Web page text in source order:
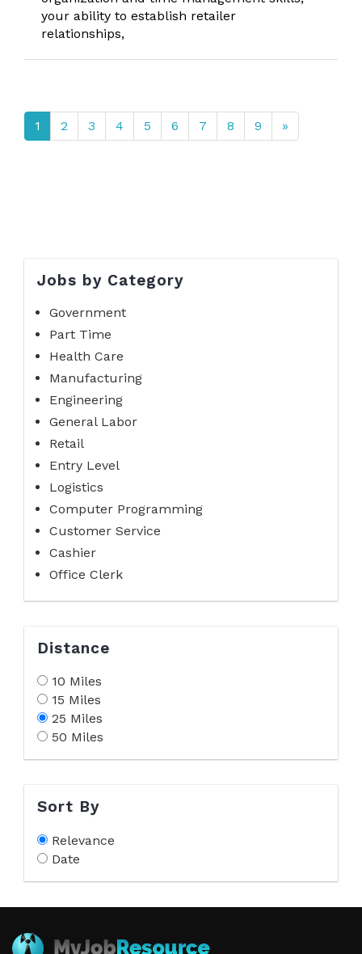
your ability to establish retailer
relationships,
1 2 3 4 5 6 7 8 9 »
Jobs by Category
Government
Part Time
Health Care
Manufacturing
Engineering
General Labor
Retail
Entry Level
Logistics
Computer Programming
Customer Service
Cashier
Office Clerk
Distance
10 Miles
15 Miles
25 Miles
50 Miles
Sort By
Relevance
Date